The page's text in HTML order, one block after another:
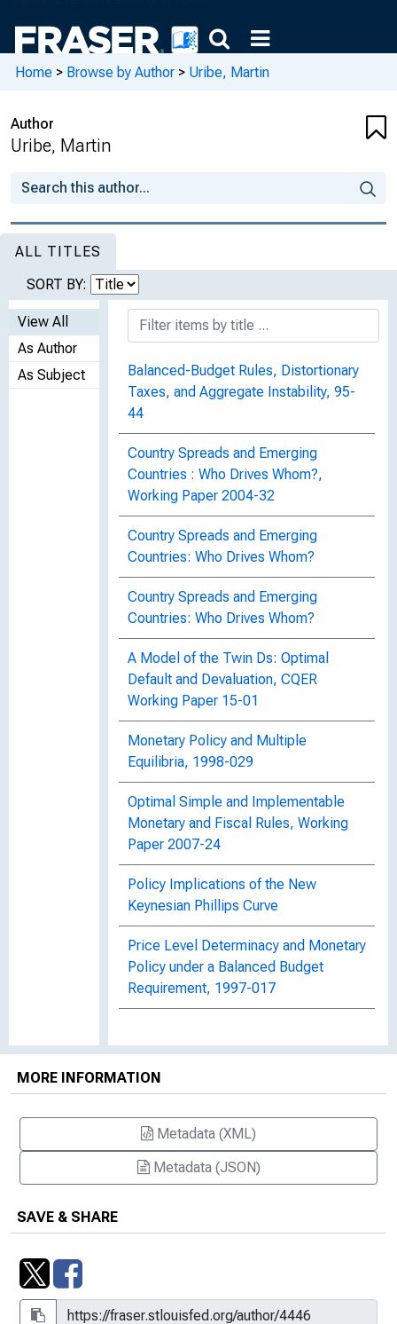
Home > Browse by Author > Uribe, Martin
Author
Uribe, Martin
ALL TITLES
SORT BY:
View All
As Author
As Subject
Balanced-Budget Rules, Distortionary
Taxes, and Aggregate Instability, 95-
44
Country Spreads and Emerging
Countries : Who Drives Whom?,
Working Paper 2004-32
Country Spreads and Emerging
Countries: Who Drives Whom?
Country Spreads and Emerging
Countries: Who Drives Whom?
A Model of the Twin Ds: Optimal
Default and Devaluation, CQER
Working Paper 15-01
Monetary Policy and Multiple
Equilibria, 1998-029
Optimal Simple and Implementable
Monetary and Fiscal Rules, Working
Paper 2007-24
Policy Implications of the New
Keynesian Phillips Curve
Price Level Determinacy and Monetary
Policy under a Balanced Budget
Requirement, 1997-017
MORE INFORMATION
Metadata (XML)
Metadata (JSON)
SAVE & SHARE